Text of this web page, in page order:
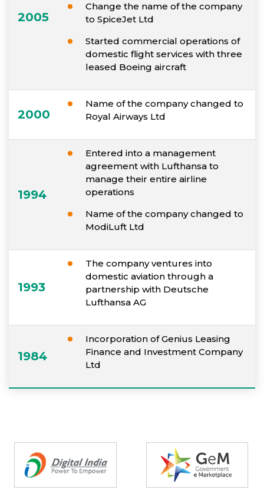
2005
Change the name of the company
to SpiceJet Ltd
Started commercial operations of
domestic flight services with three
leased Boeing aircraft
2000
Name of the company changed to
Royal Airways Ltd
1994
Entered into a management
agreement with Lufthansa to
manage their entire airline
operations
Name of the company changed to
ModiLuft Ltd
1993
The company ventures into
domestic aviation through a
partnership with Deutsche
Lufthansa AG
1984
Incorporation of Genius Leasing
Finance and Investment Company
Ltd